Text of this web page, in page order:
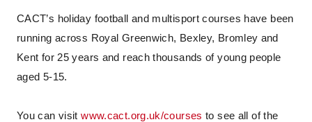
CACT’s holiday football and multisport courses have been
running across Royal Greenwich, Bexley, Bromley and
Kent for 25 years and reach thousands of young people
aged 5-15.
You can visitwww.cact.org.uk/courses to see all of the